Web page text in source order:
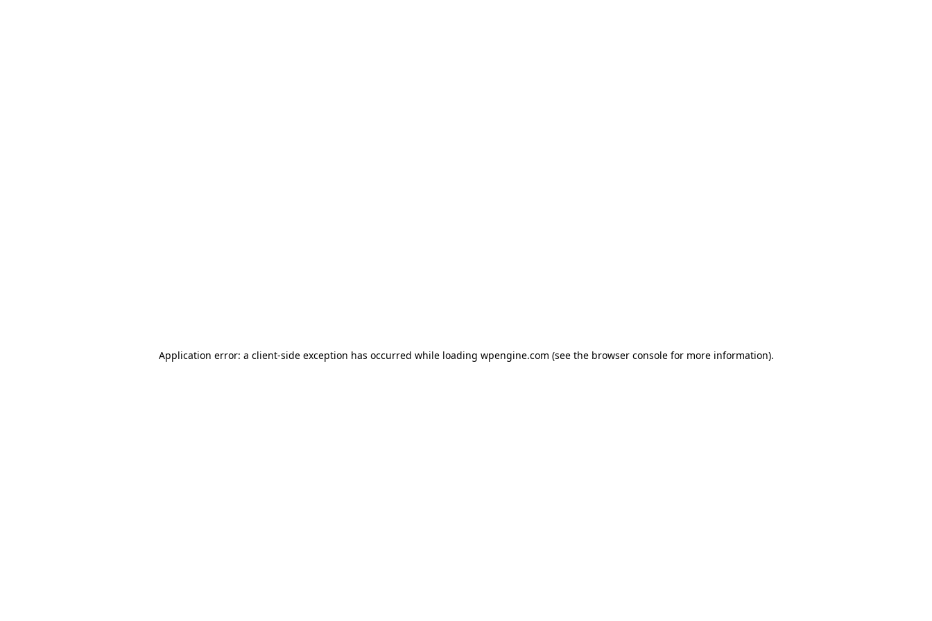
Application error: a client-side exception has occurred while loading wpengine.com (see the browser console for more information).